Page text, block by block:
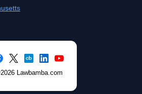
Lawbamba.com